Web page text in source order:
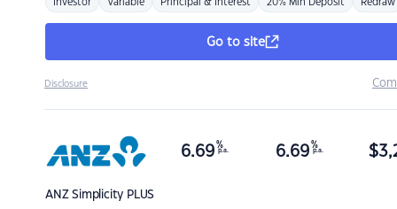
Investor Variable Principal & Interest 20% Min Deposit Redraw
Go to site
Disclosure
ANZSimplicity PLUS
6.69 %
p.a. 6.69 %
p.a. $